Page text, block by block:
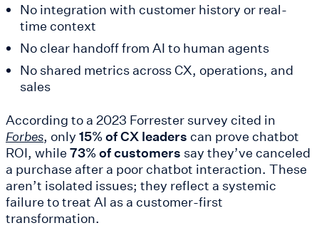
No integration with customer history or real-
time context
No clear handoff from AI to human agents
No shared metrics across CX, operations, and
sales
According to a 2023 Forrester survey cited in
Forbes, only 15% of CX leaders can prove chatbot
ROI, while 73% of customers say they’ve canceled
a purchase after a poor chatbot interaction. These
aren’t isolated issues; they reflect a systemic
failure to treat AI as a customer-first
transformation.